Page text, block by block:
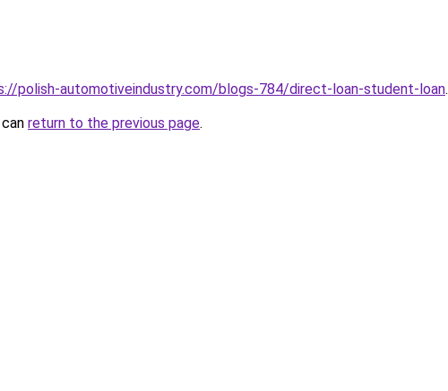
polish-automotiveindustry.com/blogs-784/direct-loan-student-loan.
return to the previous page.